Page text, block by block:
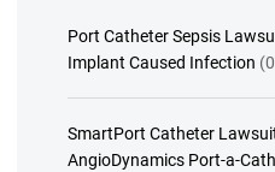
Port Catheter Sepsis
Implant Caused Infection
SmartPort Catheter
AngioDynamics Port-a-